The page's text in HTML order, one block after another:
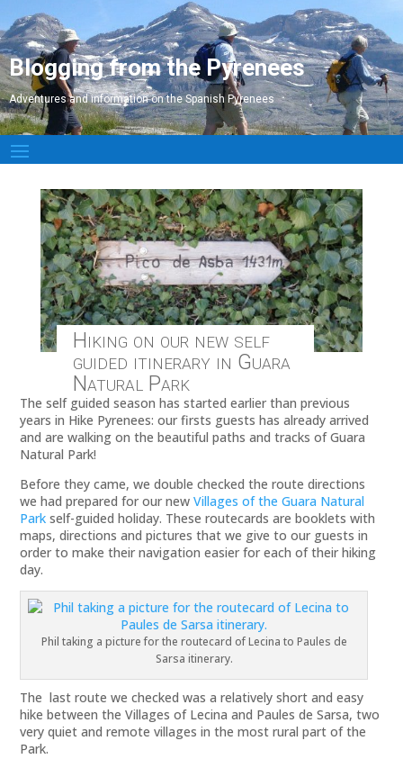
Blogging from the Pyrenees
Adventures and information on the Spanish Pyrenees
Hiking on our new self
guided itinerary in Guara
Natural Park
The self guided season has started earlier than previous
years in Hike Pyrenees: our firsts guests has already arrived
and are walking on the beautiful paths and tracks of Guara
Natural Park!
Before they came, we double checked the route directions
we had prepared for our newVillages of the Guara Natural
Park self-guided holiday. These routecards are booklets with
maps, directions and pictures that we give to our guests in
order to make their navigation easier for each of their hiking
day.
Phil taking a picture for the routecard of Lecina to Paules de
Sarsa itinerary.
The last route we checked was a relatively short and easy
hike between the Villages of Lecina and Paules de Sarsa, two
very quiet and remote villages in the most rural part of the
Park.